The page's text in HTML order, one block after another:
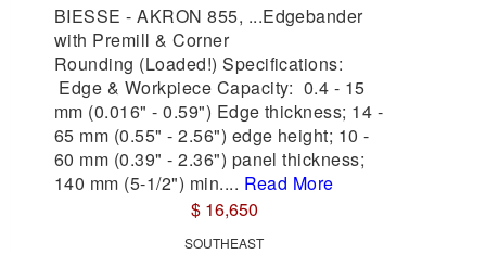
BIESSE - AKRON 855, ...Edgebander
with Premill & Corner
Rounding (Loaded!) Specifications:
Edge & Workpiece Capacity: 0.4 - 15
mm (0.016" - 0.59") Edge thickness; 14 -
65 mm (0.55" - 2.56") edge height; 10 -
60 mm (0.39" - 2.36") panel thickness;
140 mm (5-1/2") min.... Read More
$ 16,650
SOUTHEAST